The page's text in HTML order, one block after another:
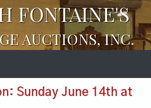
FONTAINE'S
AUCTIONS, INC.
Sunday June 14th at